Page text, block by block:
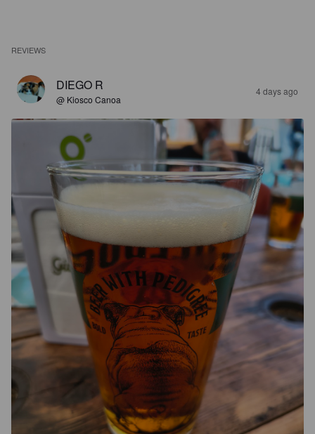
REVIEWS
DIEGO R
@ Kiosco Canoa
4 days ago